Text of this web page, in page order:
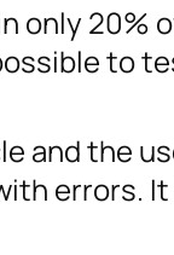
only 20%
to
and the
errors.